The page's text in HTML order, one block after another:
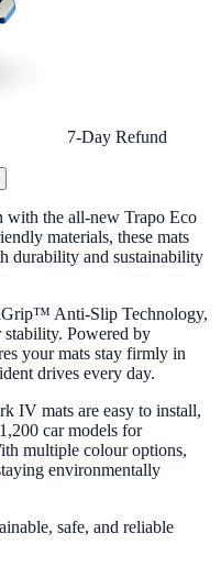
7-Day Refund
with the all-new Trapo Eco
materials, these mats
durability and sustainability
Anti-Slip Technology,
Powered by
your mats stay firmly in
drives every day.
IV mats are easy to install,
car models for
multiple colour options,
environmentally
safe, and reliable